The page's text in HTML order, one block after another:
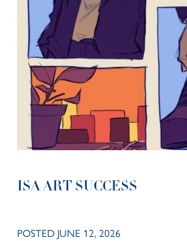
ISA ART SUCCESS
POSTED JUNE 12, 2026